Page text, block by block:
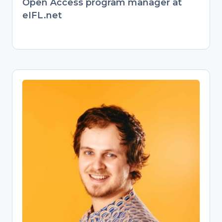
Open Access program manager at
eIFL.net
Jonathan England
Open Science Training Specialist
Former behavioral ecologist turned
passionate Open Science advocate.
Transitioned from evolutionary biology
research to championing open
knowledge as a university Open
Science librarian. Now empowers
researchers through training on Open